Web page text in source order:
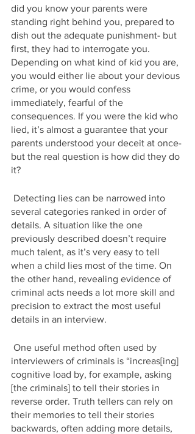
did you know your parents were
standing right behind you, prepared to
dish out the adequate punishment- but
first, they had to interrogate you.
Depending on what kind of kid you are,
you would either lie about your devious
crime, or you would confess
immediately, fearful of the
consequences. If you were the kid who
lied, it’s almost a guarantee that your
parents understood your deceit at once-
but the real question is how did they do
it?
several categories ranked in order of
details. A situation like the one
previously described doesn’t require
much talent, as it’s very easy to tell
when a child lies most of the time. On
the other hand, revealing evidence of
criminal acts needs a lot more skill and
precision to extract the most useful
details in an interview.
interviewers of criminals is “increas[ing]
cognitive load by, for example, asking
[the criminals] to tell their stories in
reverse order. Truth tellers can rely on
their memories to tell their stories
backwards, often adding more details,